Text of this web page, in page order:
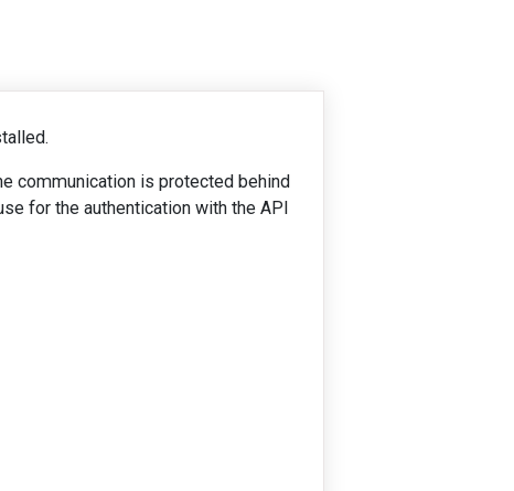
communication is protected behind
for the authentication with the API